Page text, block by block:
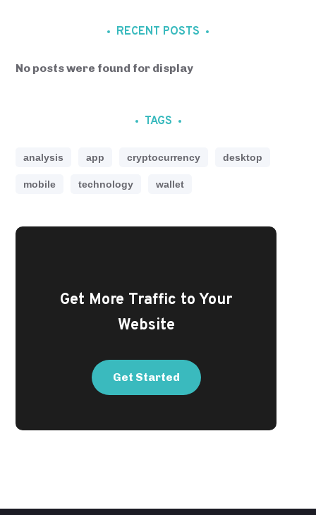
RECENT POSTS
No posts were found for display
TAGS
analysis app cryptocurrency desktop
mobile technology wallet
Get More Traffic to Your
Website
Get Started